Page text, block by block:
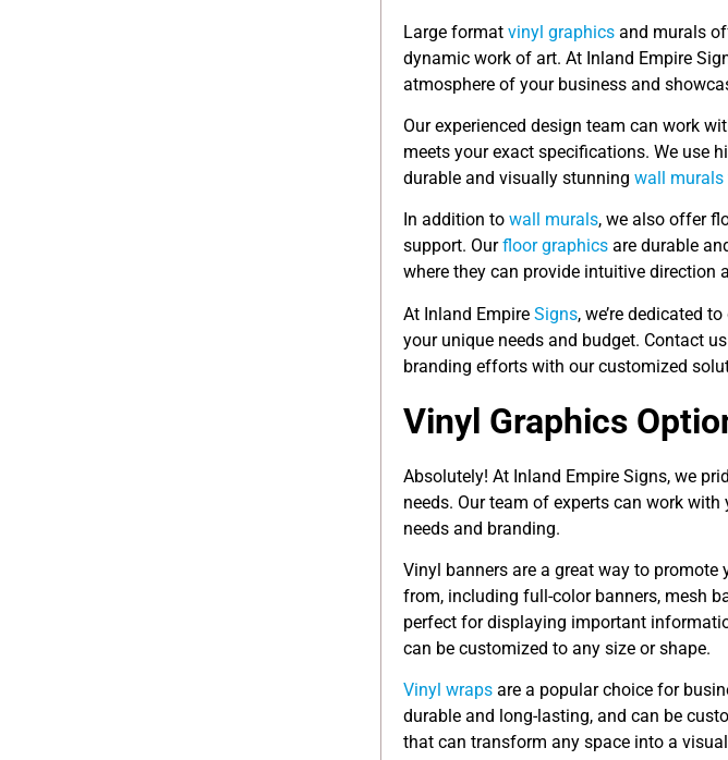
Large format vinyl graphics and murals
dynamic work of art. At Inland Empire
atmosphere of your business and
Our experienced design team can work
meets your exact specifications. We use
durable and visually stunning wall murals
In addition to wall murals, we also offer
support. Ourfloor graphics are durable
where they can provide intuitive direction
At Inland Empire Signs, we’re dedicated
your unique needs and budget. Contact
branding efforts with our customized
Vinyl Graphics
Absolutely! At Inland Empire Signs, we
needs. Our team of experts can work
needs and branding.
Vinyl banners are a great way to
from, including full-color banners, mesh
perfect for displaying important
can be customized to any size or shape.
Vinyl wraps are a popular choice for
durable and long-lasting, and can be
that can transform any space into a